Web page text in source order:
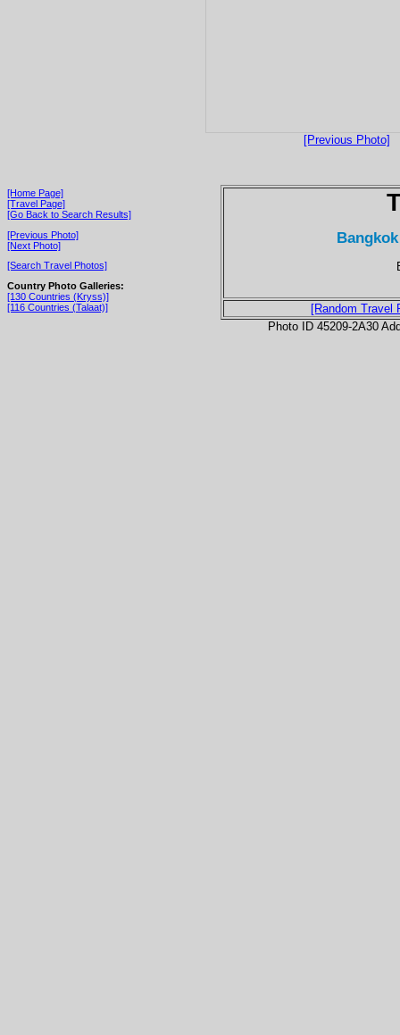
[Previous Photo]
[Home Page]
[Travel Page]
[Go Back to Search Results]
[Previous Photo]
[Next Photo]
[Search Travel Photos]
Country Photo Galleries:
[130 Countries (Kryss)]
[116 Countries (Talaat)]
[Random Travel
Photo ID 45209-2A30